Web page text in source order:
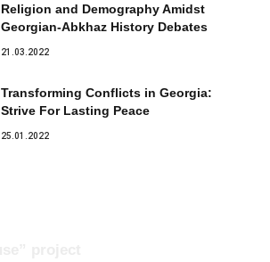
Religion and Demography Amidst
Georgian-Abkhaz History Debates
21.03.2022
Transforming Conflicts in Georgia:
Strive For Lasting Peace
25.01.2022